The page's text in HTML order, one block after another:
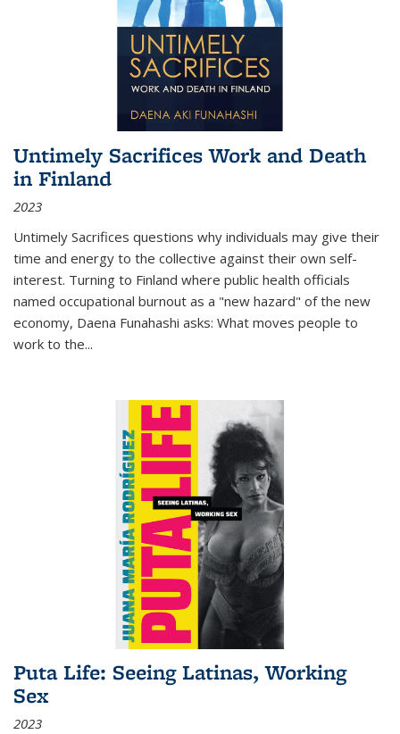
Untimely Sacrifices Work and Death
in Finland
2023
Untimely Sacrifices questions why individuals may give their
time and energy to the collective against their own self-
interest. Turning to Finland where public health officials
named occupational burnout as a "new hazard" of the new
economy, Daena Funahashi asks: What moves people to
work to the...
Puta Life: Seeing Latinas, Working
Sex
2023